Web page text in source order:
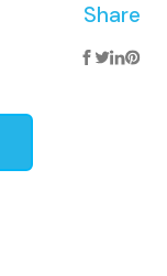
Share